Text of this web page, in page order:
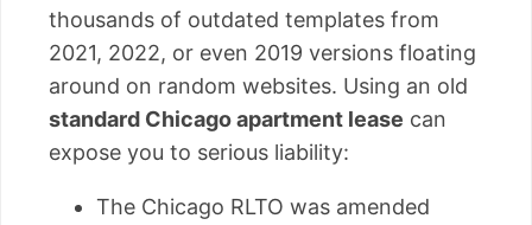
thousands of outdated templates from
2021, 2022, or even 2019 versions floating
around on random websites. Using an old
standard Chicago apartment lease can
expose you to serious liability:
The Chicago RLTO was amended